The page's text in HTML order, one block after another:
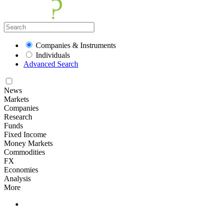
Companies & Instruments
Individuals
Advanced Search
News
Markets
Companies
Research
Funds
Fixed Income
Money Markets
Commodities
FX
Economies
Analysis
More